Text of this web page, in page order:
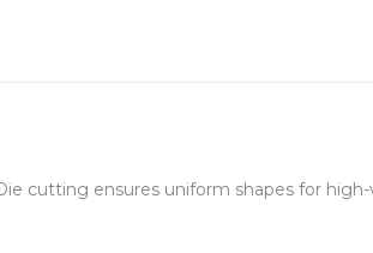
cutting ensures uniform shapes for